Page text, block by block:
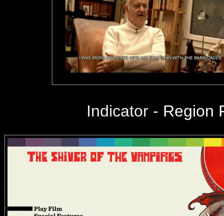
Indicator- Region